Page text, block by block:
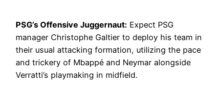
PSG’s Offensive Juggernaut: Expect PSG
manager Christophe Galtier to deploy his team in
their usual attacking formation, utilizing the pace
and trickery of Mbappé and Neymar alongside
Verratti’s playmaking in midfield.